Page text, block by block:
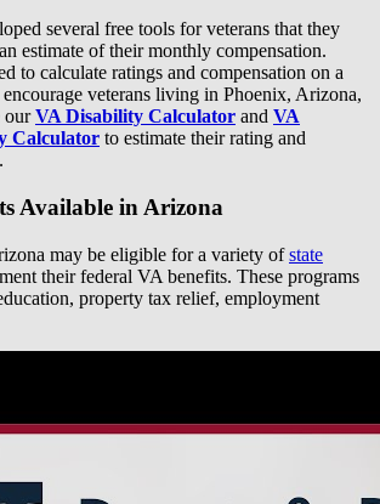
several free tools for veterans that they
estimate of their monthly compensation.
to calculate ratings and compensation on a
encourage veterans living in Phoenix, Arizona,
ourVA Disability Calculator and VA
Calculator to estimate their rating and
Available in Arizona
may be eligible for a variety ofstate
their federal VA benefits. These programs
property tax relief, employment